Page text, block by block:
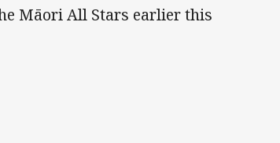
Māori All Stars earlier this